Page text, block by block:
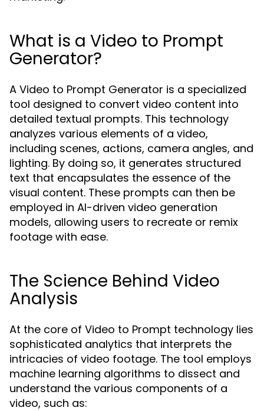
What is a Video to Prompt
Generator?
A Video to Prompt Generator is a specialized
tool designed to convert video content into
detailed textual prompts. This technology
analyzes various elements of a video,
including scenes, actions, camera angles, and
lighting. By doing so, it generates structured
text that encapsulates the essence of the
visual content. These prompts can then be
employed in AI-driven video generation
models, allowing users to recreate or remix
footage with ease.
The Science Behind Video
Analysis
At the core of Video to Prompt technology lies
sophisticated analytics that interprets the
intricacies of video footage. The tool employs
machine learning algorithms to dissect and
understand the various components of a
video, such as: